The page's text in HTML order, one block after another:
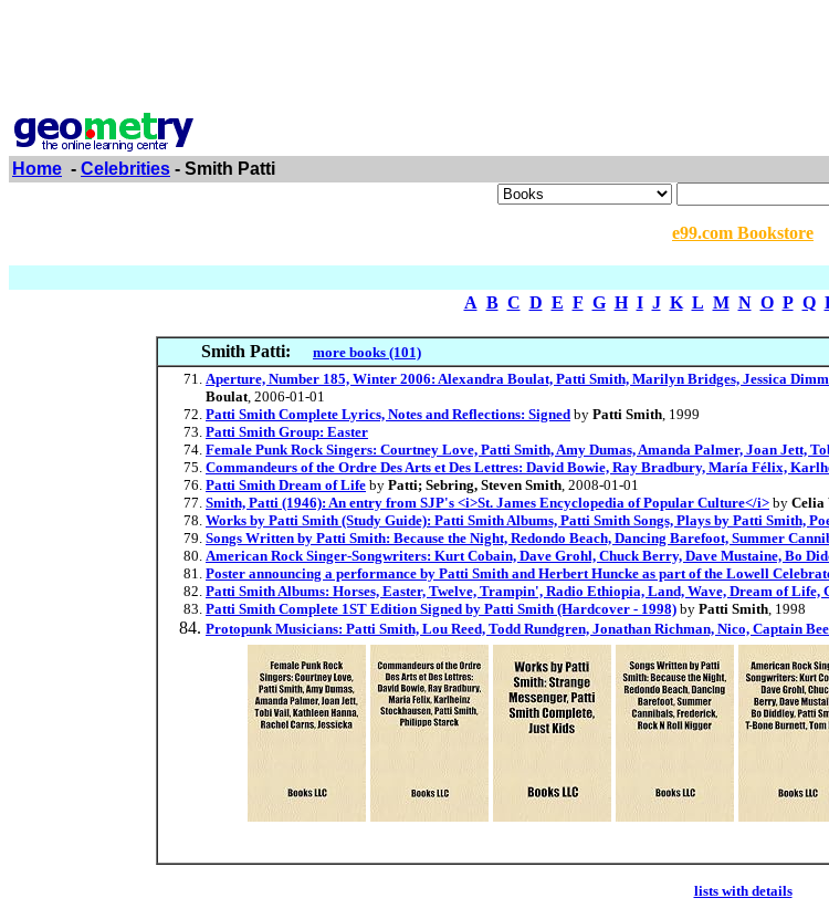
Home - Celebrities - Smith Patti
e99.com Bookstore
A B C D E F G H I J K L M N O P Q
Smith Patti:
more books (101)
Aperture, Number 185, Winter 2006: Alexandra Boulat, Patti Smith, Marilyn Bridges, Jessica
Boulat, 2006-01-01
Patti Smith Complete Lyrics, Notes and Reflections: Signed by Patti Smith, 1999
Patti Smith Group: Easter
Female Punk Rock Singers: Courtney Love, Patti Smith, Amy Dumas, Amanda Palmer, Joan Jett,
Commandeurs of the Ordre Des Arts et Des Lettres: David Bowie, Ray Bradbury, María Félix,
Patti Smith Dream of Life by Patti; Sebring, Steven Smith, 2008-01-01
Smith, Patti (1946): An entry from SJP's <i>St. James Encyclopedia of Popular Culture</i> by Celia
Works by Patti Smith (Study Guide): Patti Smith Albums, Patti Smith Songs, Plays by Patti Smith,
Songs Written by Patti Smith: Because the Night, Redondo Beach, Dancing Barefoot, Summer
American Rock Singer-Songwriters: Kurt Cobain, Dave Grohl, Chuck Berry, Dave Mustaine, Bo
Poster announcing a performance by Patti Smith and Herbert Huncke as part of the Lowell
Patti Smith Albums: Horses, Easter, Twelve, Trampin', Radio Ethiopia, Land, Wave, Dream of Life,
Patti Smith Complete 1ST Edition Signed by Patti Smith (Hardcover - 1998) by Patti Smith, 1998
Protopunk Musicians: Patti Smith, Lou Reed, Todd Rundgren, Jonathan Richman, Nico, Captain
lists with details